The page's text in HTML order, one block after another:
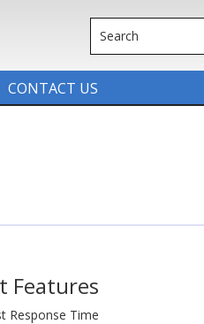
CONTACT US
Features
Response Time